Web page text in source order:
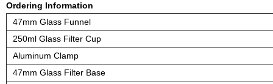
Ordering Information
47mm Glass Funnel
250ml Glass Filter Cup
Aluminum Clamp
47mm Glass Filter Base